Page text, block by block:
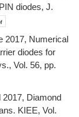
diodes, J.
2017, Numerical
diodes for
Vol. 56, pp.
2017, Diamond
KIEE, Vol.